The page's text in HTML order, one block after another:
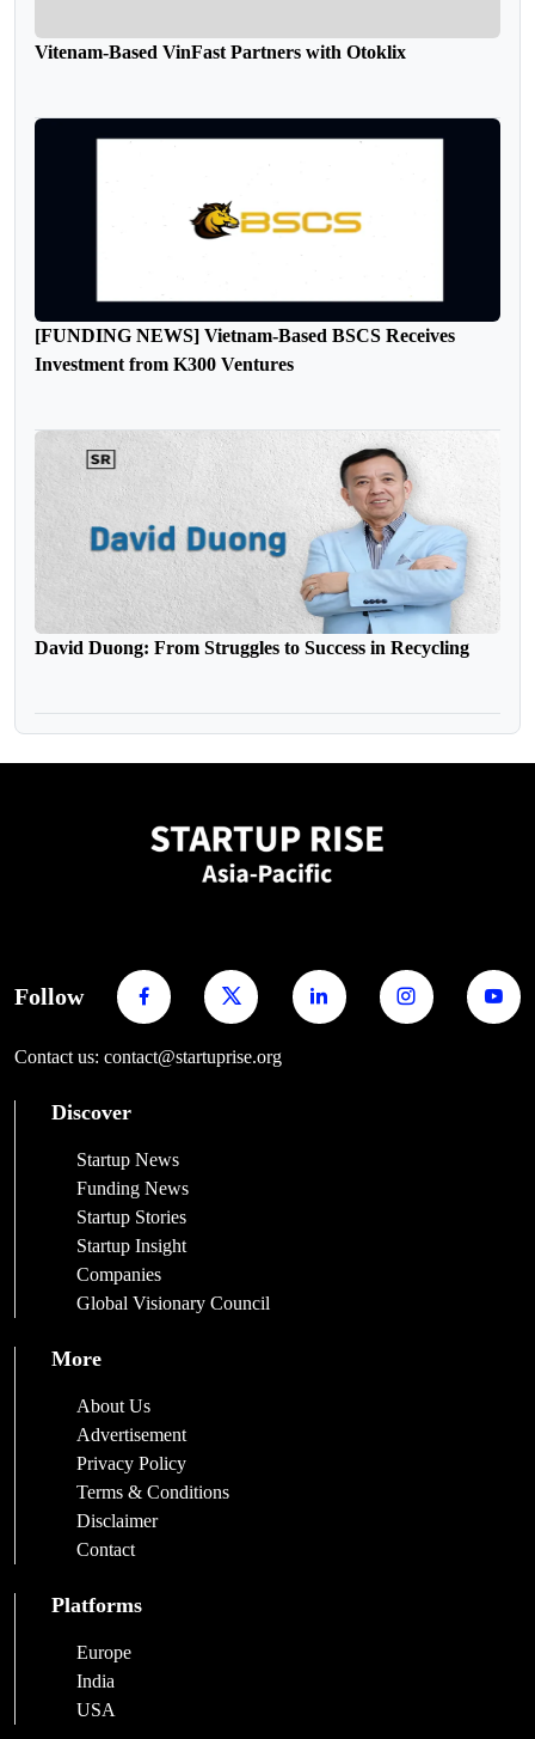
Vitenam-Based VinFast Partners with Otoklix
[FUNDING NEWS] Vietnam-Based BSCS Receives
Investment from K300 Ventures
David Duong: From Struggles to Success in Recycling
Follow
Contact us: contact@startuprise.org
Discover
Startup News
Funding News
Startup Stories
Startup Insight
Companies
Global Visionary Council
More
About Us
Advertisement
Privacy Policy
Terms & Conditions
Disclaimer
Contact
Platforms
Europe
India
USA